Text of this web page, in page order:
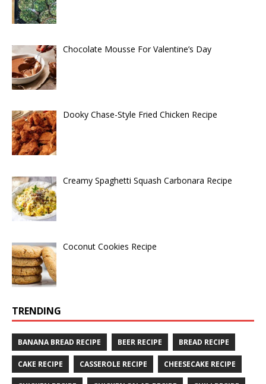
Chocolate Mousse For Valentine’s Day
Dooky Chase-Style Fried Chicken Recipe
Creamy Spaghetti Squash Carbonara Recipe
Coconut Cookies Recipe
TRENDING
BANANA BREAD RECIPE BEER RECIPE BREAD RECIPE
CAKE RECIPE CASSEROLE RECIPE CHEESECAKE RECIPE